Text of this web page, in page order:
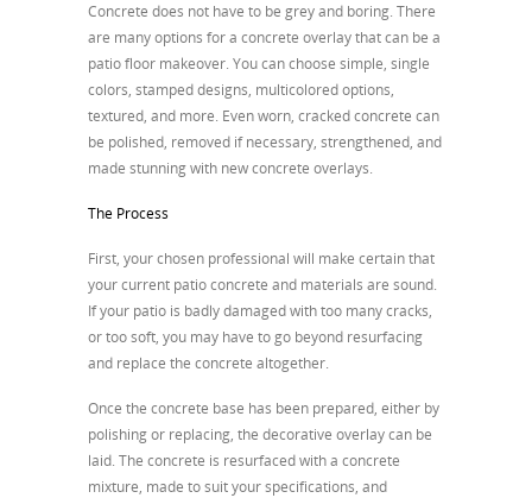
Concrete does not have to be grey and boring. There
are many options for a concrete overlay that can be a
patio floor makeover. You can choose simple, single
colors, stamped designs, multicolored options,
textured, and more. Even worn, cracked concrete can
be polished, removed if necessary, strengthened, and
made stunning with new concrete overlays.
The Process
First, your chosen professional will make certain that
your current patio concrete and materials are sound.
If your patio is badly damaged with too many cracks,
or too soft, you may have to go beyond resurfacing
and replace the concrete altogether.
Once the concrete base has been prepared, either by
polishing or replacing, the decorative overlay can be
laid. The concrete is resurfaced with a concrete
mixture, made to suit your specifications, and